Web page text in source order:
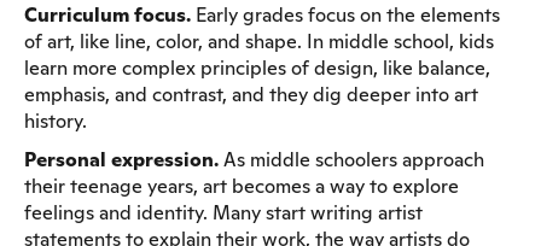
Curriculum focus. Early grades focus on the elements
of art, like line, color, and shape. In middle school, kids
learn more complex principles of design, like balance,
emphasis, and contrast, and they dig deeper into art
history.
Personal expression.As middle schoolers approach
their teenage years, art becomes a way to explore
feelings and identity. Many start writing artist
statements to explain their work, the way artists do